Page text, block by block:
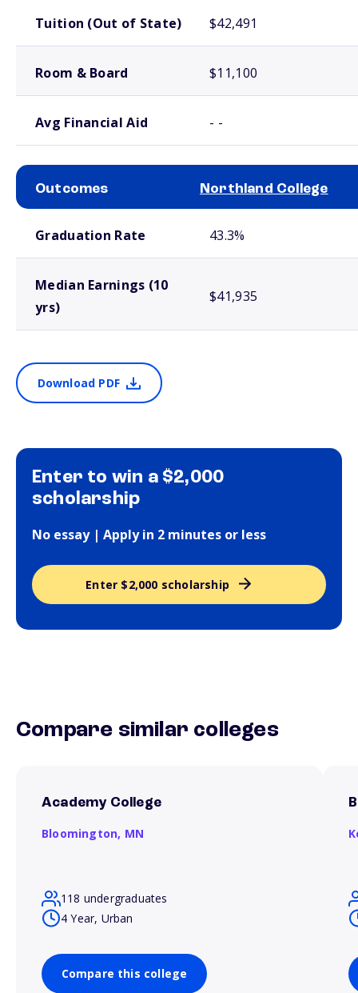
Tuition (Out of State) $42,491
Room & Board $11,100
Avg Financial Aid - -
Outcomes Northland College
Graduation Rate 43.3%
Median Earnings (10
yrs)
$41,935
Download PDF
Enter to win a $2,000
scholarship
No essay | Apply in 2 minutes or less
Enter $2,000 scholarship
Compare similar colleges
Academy College
Bloomington, MN
118 undergraduates
4 Year, Urban
Compare this college